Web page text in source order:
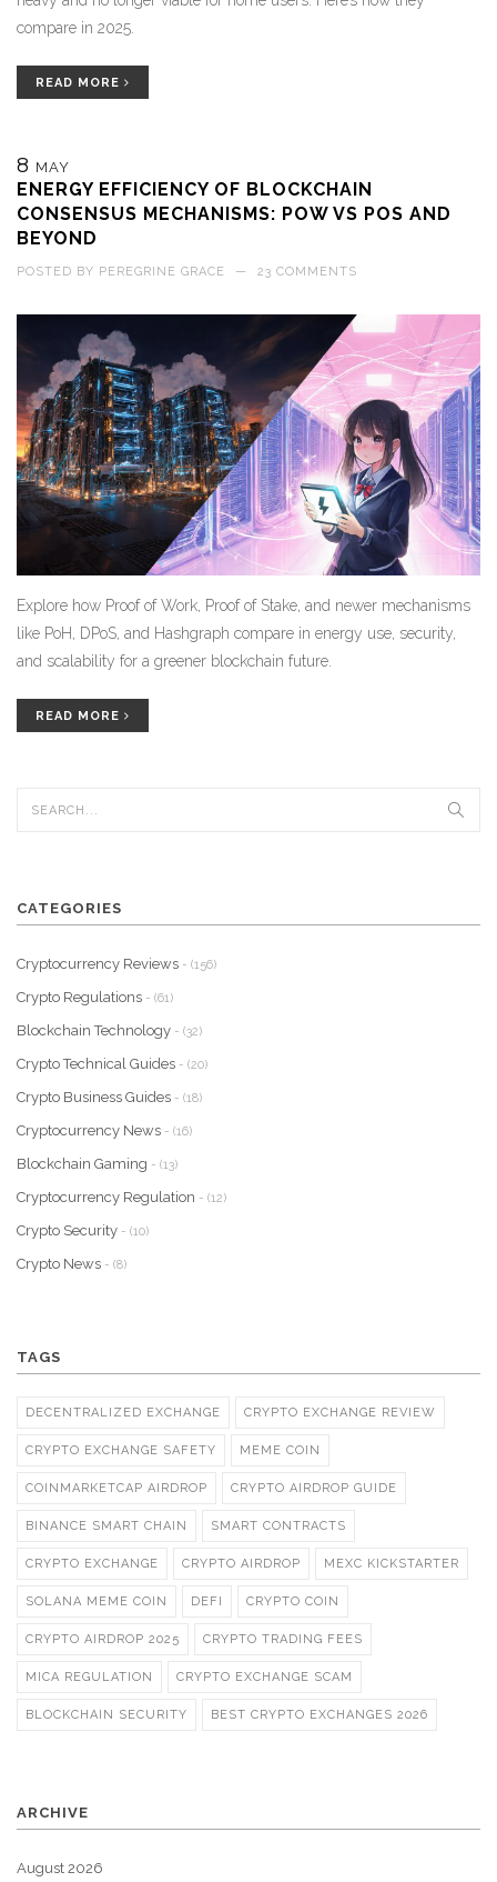
compare in 2025.
READ MORE
8 MAY
ENERGY EFFICIENCY OF BLOCKCHAIN
CONSENSUS MECHANISMS: POW VS POS AND
BEYOND
POSTED BY PEREGRINE GRACE — 23 COMMENTS
Explore how Proof of Work, Proof of Stake, and newer mechanisms
like PoH, DPoS, and Hashgraph compare in energy use, security,
and scalability for a greener blockchain future.
READ MORE
CATEGORIES
Cryptocurrency Reviews - (156)
Crypto Regulations - (61)
Blockchain Technology - (32)
Crypto Technical Guides - (20)
Crypto Business Guides - (18)
Cryptocurrency News - (16)
Blockchain Gaming - (13)
Cryptocurrency Regulation - (12)
Crypto Security - (10)
Crypto News - (8)
TAGS
DECENTRALIZED EXCHANGE CRYPTO EXCHANGE REVIEW
CRYPTO EXCHANGE SAFETY MEME COIN
COINMARKETCAP AIRDROP CRYPTO AIRDROP GUIDE
BINANCE SMART CHAIN SMART CONTRACTS
CRYPTO EXCHANGE CRYPTO AIRDROP MEXC KICKSTARTER
SOLANA MEME COIN DEFI CRYPTO COIN
CRYPTO AIRDROP 2025 CRYPTO TRADING FEES
MICA REGULATION CRYPTO EXCHANGE SCAM
BLOCKCHAIN SECURITY BEST CRYPTO EXCHANGES 2026
ARCHIVE
August 2026